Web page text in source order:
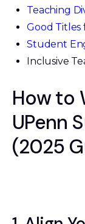
Teaching
Good Titles
Student
Inclusive
How to
UPenn
(2025